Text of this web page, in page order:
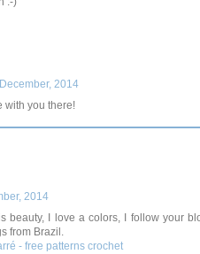
2014
with you there!
2014
beauty, I love a colors, I follow your
from Brazil.
- free patterns crochet